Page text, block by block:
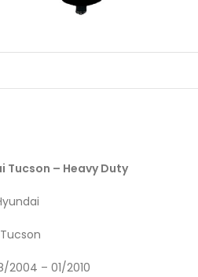
Tucson – Heavy Duty
Tucson
2004 – 01/2010